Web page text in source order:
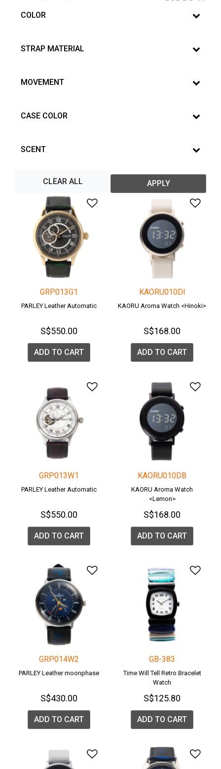
COLOR
STRAP MATERIAL
MOVEMENT
CASE COLOR
SCENT
CLEAR ALL APPLY
Add to Wishlist
GRP013G1
PARLEY Leather Automatic
S$550.00
ADD TO CART
KAORU010DI
KAORU Aroma Watch <Hinoki>
S$168.00
ADD TO CART
Add to Wishlist
GRP013W1
PARLEY Leather Automatic
S$550.00
ADD TO CART
KAORU010DB
KAORU Aroma Watch
<Lemon>
S$168.00
ADD TO CART
Add to Wishlist
GRP014W2
PARLEY Leather moonphase
S$430.00
ADD TO CART
GB-383
Time Will Tell Retro Bracelet
Watch
S$125.80
ADD TO CART
Add to Wishlist